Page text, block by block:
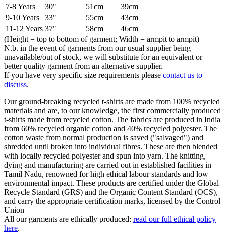
7-8 Years
30" 51cm
39cm
9-10 Years
33" 55cm
43cm
11-12 Years 37" 58cm
46cm
(Height = top to bottom of garment; Width = armpit to armpit)
N.b. in the event of garments from our usual supplier being
unavailable/out of stock, we will substitute for an equivalent or
better quality garment from an alternative supplier.
If you have very specific size requirements please contact us to
discuss.
Our ground-breaking recycled t-shirts are made from 100% recycled
materials and are, to our knowledge, the first commercially produced
t-shirts made from recycled cotton. The fabrics are produced in India
from 60% recycled organic cotton and 40% recycled polyester. The
cotton waste from normal production is saved ("salvaged") and
shredded until broken into individual fibres. These are then blended
with locally recycled polyester and spun into yarn. The knitting,
dying and manufacturing are carried out in established facilities in
Tamil Nadu, renowned for high ethical labour standards and low
environmental impact. These products are certified under the Global
Recycle Standard (GRS) and the Organic Content Standard (OCS),
and carry the appropriate certification marks, licensed by the Control
Union
All our garments are ethically produced: read our full ethical policy
here.